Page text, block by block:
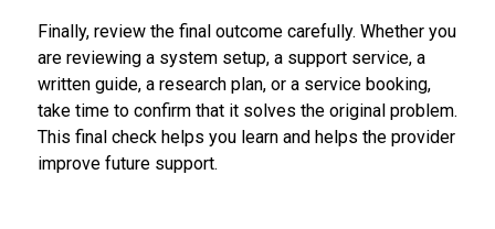
Finally, review the final outcome carefully. Whether you
are reviewing a system setup, a support service, a
written guide, a research plan, or a service booking,
take time to confirm that it solves the original problem.
This final check helps you learn and helps the provider
improve future support.